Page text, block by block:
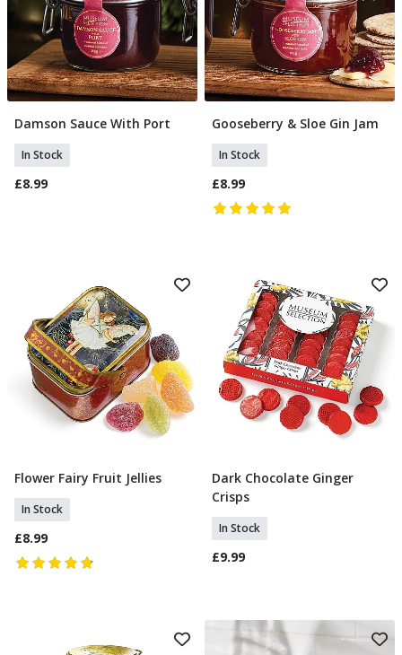
Add To Basket
Damson Sauce With Port
In Stock
£8.99
Add To Basket
Gooseberry & Sloe Gin Jam
In Stock
£8.99
Add To Basket
Flower Fairy Fruit Jellies
In Stock
£8.99
Add To Basket
Dark Chocolate Ginger
Crisps
In Stock
£9.99